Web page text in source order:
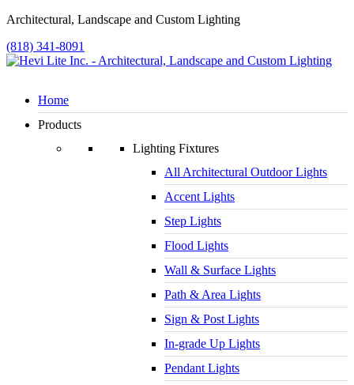
Architectural, Landscape and Custom Lighting
(818) 341-8091
Home
Products
Lighting Fixtures
All Architectural Outdoor Lights
Accent Lights
Step Lights
Flood Lights
Wall & Surface Lights
Path & Area Lights
Sign & Post Lights
In-grade Up Lights
Pendant Lights